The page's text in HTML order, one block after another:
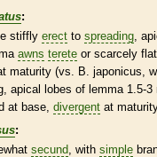
:
stiffly erect to spreading ,
awns terete or scarcely
maturity (vs. B. japonicus,
apical lobes of lemma 1.5-3
at base, divergent at
:
secund , with simple